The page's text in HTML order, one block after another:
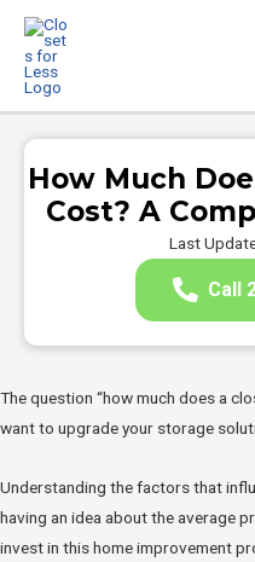
Skip
content
How Much
Cost? A
Last
Call
The question “how much does a
want to upgrade your storage
Understanding the factors that
having an idea about the average
invest in this home improvement